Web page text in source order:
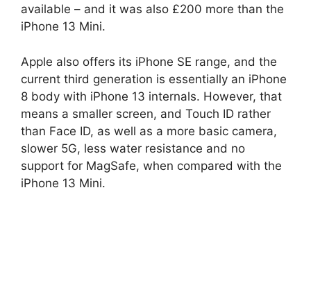
available – and it was also £200 more than the
iPhone 13 Mini.
Apple also offers its iPhone SE range, and the
current third generation is essentially an iPhone
8 body with iPhone 13 internals. However, that
means a smaller screen, and Touch ID rather
than Face ID, as well as a more basic camera,
slower 5G, less water resistance and no
support for MagSafe, when compared with the
iPhone 13 Mini.